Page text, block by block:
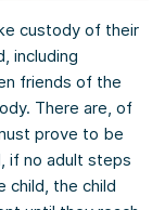
custody of their
including
friends of the
There are, of
prove to be
if no adult steps
child, the child